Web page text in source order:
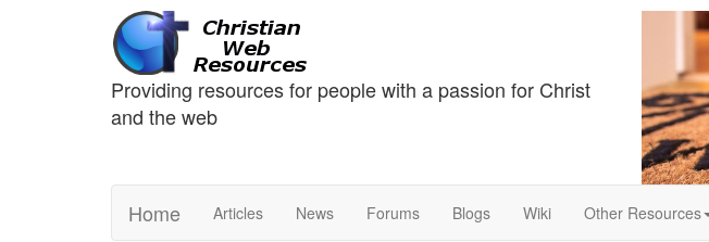
Providing resources for people with a passion for Christ
and the web
Home Articles News Forums Blogs Wiki Other Resources